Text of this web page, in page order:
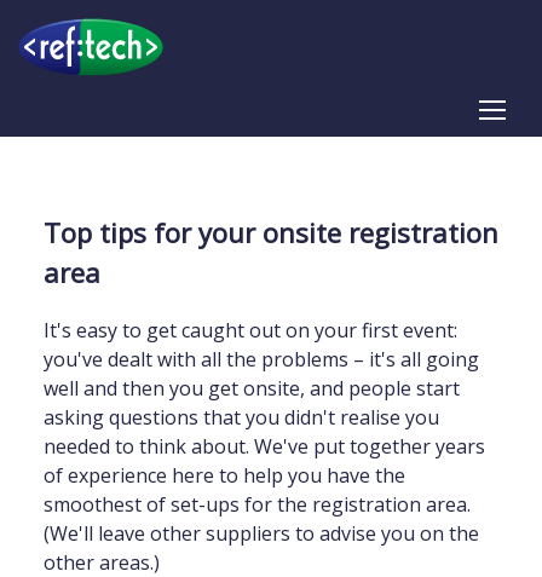
Top tips for your onsite registration
area
It's easy to get caught out on your first event:
you've dealt with all the problems – it's all going
well and then you get onsite, and people start
asking questions that you didn't realise you
needed to think about. We've put together years
of experience here to help you have the
smoothest of set-ups for the registration area.
(We'll leave other suppliers to advise you on the
other areas.)